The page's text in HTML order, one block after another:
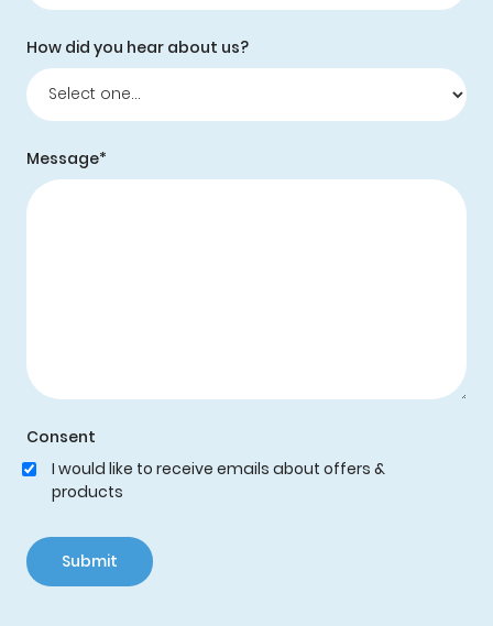
How did you hear about us?
Consent
I would like to receive emails about offers &
products
Message*